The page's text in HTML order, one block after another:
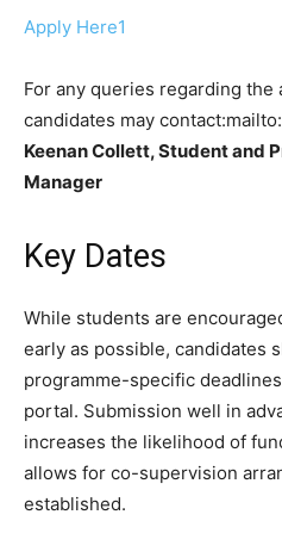
Apply Here1
For any queries regarding the
candidates may contact:mailto:
Keenan Collett, Student and
Manager
Key Dates
While students are
early as possible, candidates
programme-specific
portal. Submission well in
increases the likelihood of
allows for co-supervision
established.